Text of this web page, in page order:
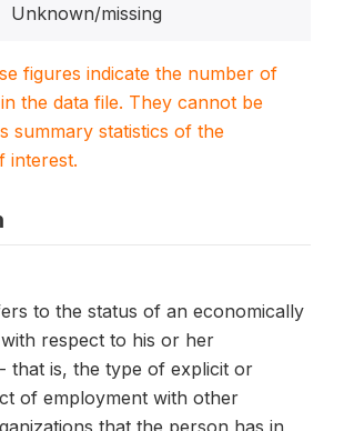
Unknown/missing
figures indicate the number of
the data file. They cannot be
summary statistics of the
interest.
to the status of an economically
respect to his or her
that is, the type of explicit or
of employment with other
that the person has in